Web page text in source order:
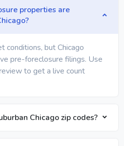
properties are
conditions, but Chicago
pre-foreclosure filings. Use
to get a live count
Chicago zip codes?